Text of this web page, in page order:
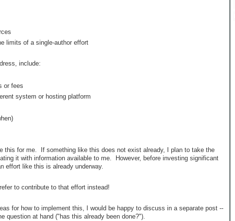
limits of a single-author effort
include:
or fees
system or hosting platform
this for me. If something like this does not exist already, I plan to take the
it with information available to me. However, before investing significant
effort like this is already underway.
to contribute to that effort instead!
for how to implement this, I would be happy to discuss in a separate post --
question at hand ("has this already been done?").